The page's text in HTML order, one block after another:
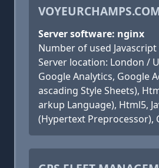
Server software: nginx
Number of used Javascript
Server location: London /
Google Analytics, Google
ascading Style Sheets),
arkup Language), Html5,
(Hypertext Preprocessor),